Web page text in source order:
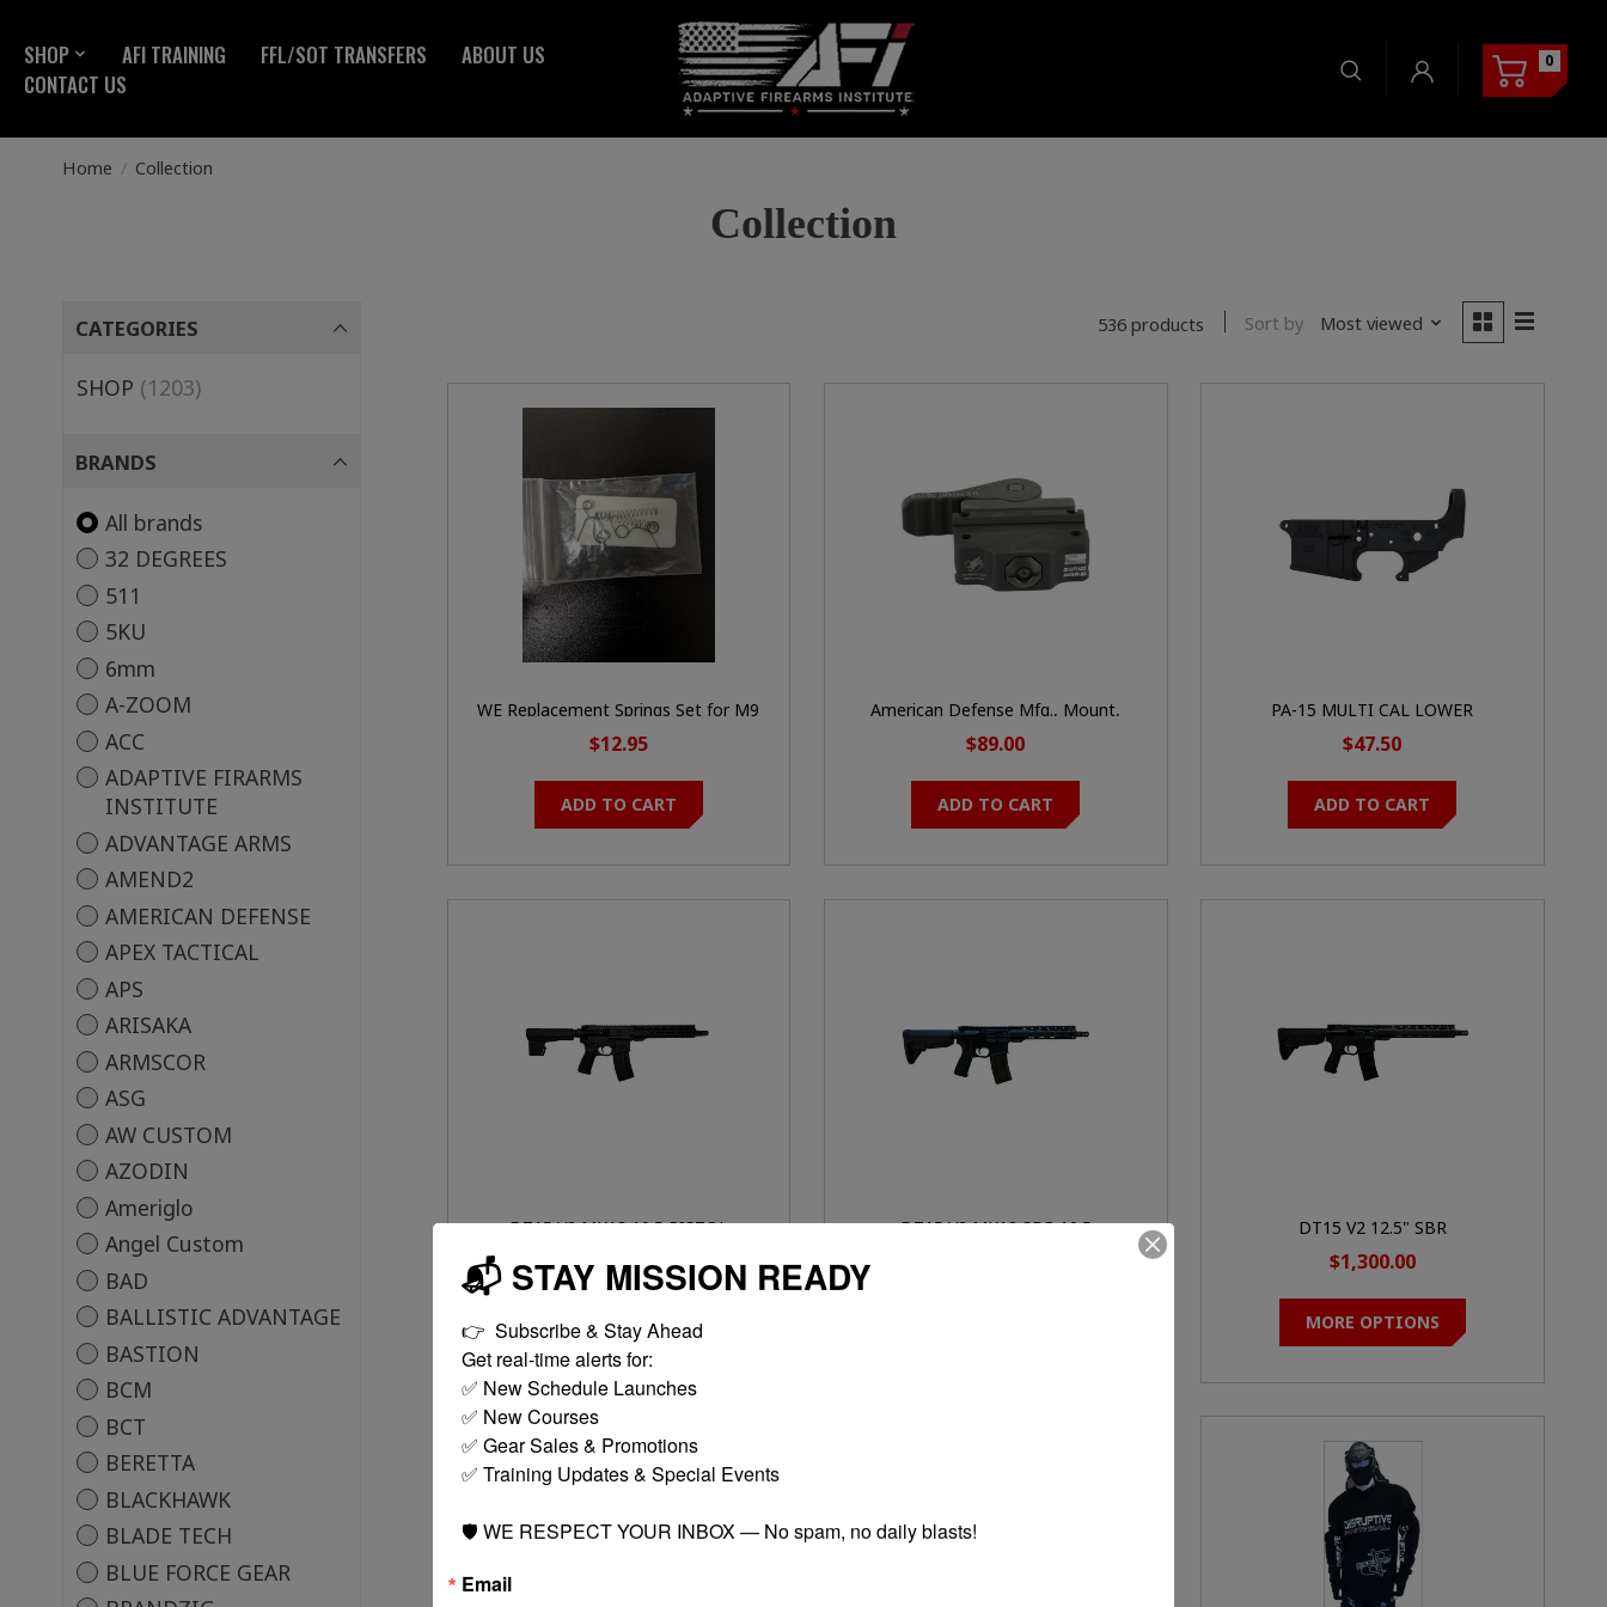
SHOP AFI TRAINING FFL/SOT TRANSFERS
ABOUT US
CONTACT US
0
Home / Collection
Collection
CATEGORIES
SHOP (1203)
BRANDS
All brands
32 DEGREES
511
5KU
6mm
A-ZOOM
ACC
ADAPTIVE FIRARMS
INSTITUTE
ADVANTAGE ARMS
AMEND2
AMERICAN DEFENSE
APEX TACTICAL
APS
ARISAKA
ARMSCOR
ASG
AW CUSTOM
AZODIN
Ameriglo
Angel Custom
BAD
BALLISTIC ADVANTAGE
BASTION
BCM
BCT
BERETTA
BLACKHAWK
BLADE TECH
BLUE FORCE GEAR
536 products Sort by Most viewed
WE Replacement Springs Set for M9
Airsoft Gas Blowback Pistol
$12.95
ADD TO CART
American Defense Mfg., Mount,
Quick Detach, Fits Trijicon MRO, Low
Profile Height, Black
$89.00
ADD TO CART
PA-15 MULTI CAL LOWER
(PALMETTO STATE ARMORY)
$47.50
ADD TO CART
DT15 V2 MK18 10.5 PISTOL
$1,275.00
MORE OPTIONS
DT15 V2 MK18 SBR 10.5 DT15 V2 12.5" SBR
$1,300.00
MORE OPTIONS
📬 STAY MISSION READY
👉  Subscribe & Stay Ahead
Get real-time alerts for:
✅ New Schedule Launches
✅ New Courses
✅ Gear Sales & Promotions
✅ Training Updates & Special Events
🛡️ WE RESPECT YOUR INBOX — No spam, no daily blasts!
Email